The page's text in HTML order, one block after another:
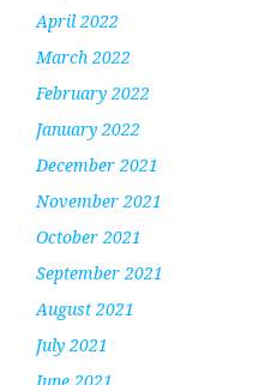
April 2022
March 2022
February 2022
January 2022
December 2021
November 2021
October 2021
September 2021
August 2021
July 2021
June 2021